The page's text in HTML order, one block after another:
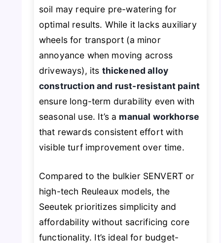
soil may require pre-watering for
optimal results. While it lacks auxiliary
wheels for transport (a minor
annoyance when moving across
driveways), its thickened alloy
construction and rust-resistant paint
ensure long-term durability even with
seasonal use. It’s a manual workhorse
that rewards consistent effort with
visible turf improvement over time.
Compared to the bulkier SENVERT or
high-tech Reuleaux models, the
Seeutek prioritizes simplicity and
affordability without sacrificing core
functionality. It’s ideal for budget-